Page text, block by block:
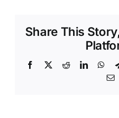
Share This
Facebook
X RedditLinkedIn